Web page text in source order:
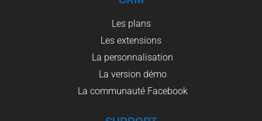
Les plans
Les extensions
La personnalisation
La version démo
La communauté Facebook